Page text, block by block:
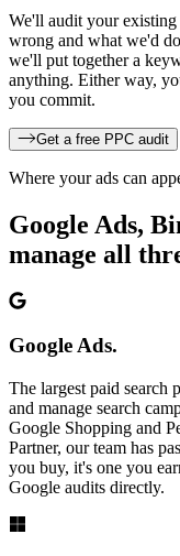
We'll audit your
wrong and what we'd
we'll put together a
anything. Either way,
you commit.
Get a free PPC audit
Where your ads can
Google Ads,
manage all
Google Ads.
The largest paid search
and manage search
Google Shopping and
Partner, our team has
you buy, it's one you
Google audits directly.